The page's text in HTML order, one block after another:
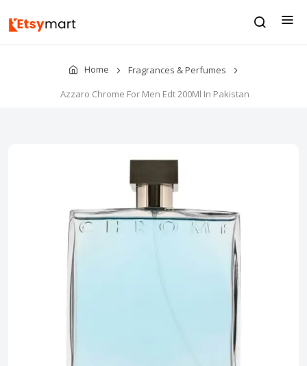
Home
Fragrances & Perfumes
Azzaro Chrome For Men Edt 200Ml In Pakistan